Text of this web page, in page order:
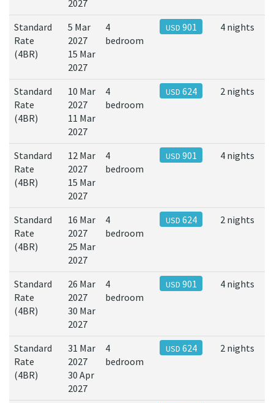
2027
Standard
Rate
(4BR)
5 Mar
2027
15 Mar
2027
4
bedroom
USD 901 4 nights
Standard
Rate
(4BR)
10 Mar
2027
11 Mar
2027
4
bedroom
USD 624 2 nights
Standard
Rate
(4BR)
12 Mar
2027
15 Mar
2027
4
bedroom
USD 901 4 nights
Standard
Rate
(4BR)
16 Mar
2027
25 Mar
2027
4
bedroom
USD 624 2 nights
Standard
Rate
(4BR)
26 Mar
2027
30 Mar
2027
4
bedroom
USD 901 4 nights
Standard
Rate
(4BR)
31 Mar
2027
30 Apr
2027
4
bedroom
USD 624 2 nights